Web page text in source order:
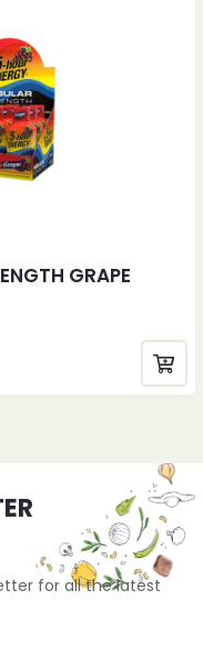
GRAPE
for all the latest